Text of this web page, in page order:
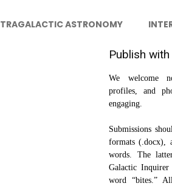
ASTRONOMY
Publish
We welcome
profiles, and
engaging.
Submissions
formats (.docx),
words. The
Galactic
word “bites.”